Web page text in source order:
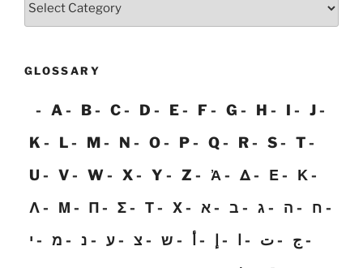
GLOSSARY
A B C D E F G H I
J
K
L M N O P Q R S
T
U
V W X Y Z Ἀ Δ Ε
Κ
Λ
Μ Π Σ Τ Χ א ב ג ה
ח
י
מ נ ע צ ש أ ت
ج